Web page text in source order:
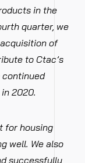
in the
quarter, we
of
to Ctac’s
2020.
for housing
well. We also
successfully